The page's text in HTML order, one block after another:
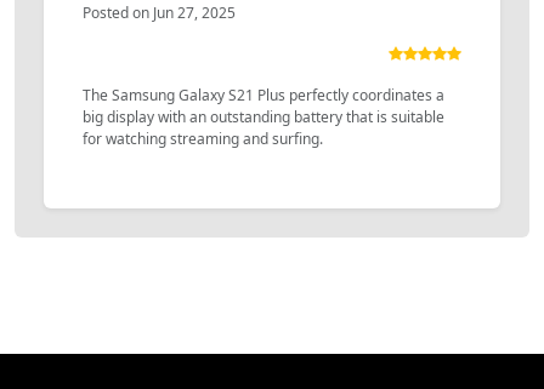
Posted on Jun 27, 2025
The Samsung Galaxy S21 Plus perfectly coordinates a
big display with an outstanding battery that is suitable
for watching streaming and surfing.